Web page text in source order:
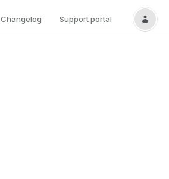
Changelog Support portal